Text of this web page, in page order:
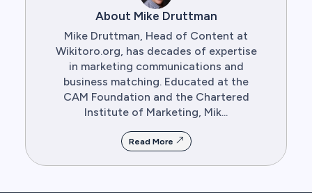
About Mike Druttman
Mike Druttman, Head of Content at
Wikitoro.org, has decades of expertise
in marketing communications and
business matching. Educated at the
CAM Foundation and the Chartered
Institute of Marketing, Mik...
Read More